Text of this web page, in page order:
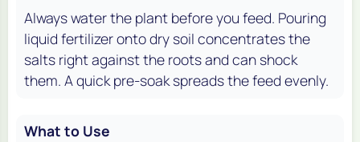
Always water the plant before you feed. Pouring
liquid fertilizer onto dry soil concentrates the
salts right against the roots and can shock
them. A quick pre-soak spreads the feed evenly.
What to Use